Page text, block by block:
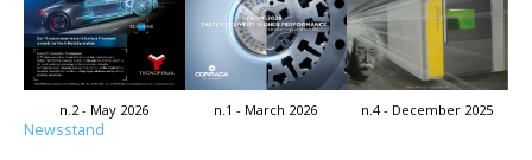
n.2 - May 2026 n.1 - March 2026 n.4 - December 2025
Newsstand